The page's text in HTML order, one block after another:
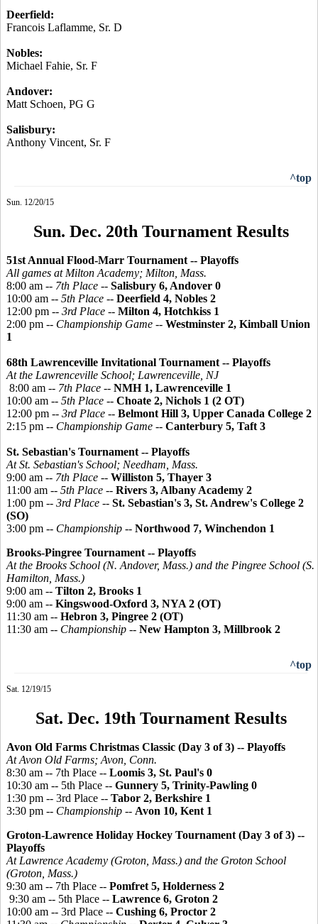
Deerfield:
Francois Laflamme, Sr. D
Nobles:
Michael Fahie, Sr. F
Andover:
Matt Schoen, PG G
Salisbury:
Anthony Vincent, Sr. F
^top
Sun. 12/20/15
Sun. Dec. 20th Tournament Results
51st Annual Flood-Marr Tournament -- Playoffs
All games at Milton Academy; Milton, Mass.
8:00 am -- 7th Place -- Salisbury 6, Andover 0
10:00 am -- 5th Place -- Deerfield 4, Nobles 2
12:00 pm -- 3rd Place -- Milton 4, Hotchkiss 1
2:00 pm -- Championship Game -- Westminster 2, Kimball Union
1
68th Lawrenceville Invitational Tournament -- Playoffs
At the Lawrenceville School; Lawrenceville, NJ
8:00 am -- 7th Place -- NMH 1, Lawrenceville 1
10:00 am -- 5th Place -- Choate 2, Nichols 1 (2 OT)
12:00 pm -- 3rd Place -- Belmont Hill 3, Upper Canada College 2
2:15 pm -- Championship Game -- Canterbury 5, Taft 3
St. Sebastian's Tournament -- Playoffs
At St. Sebastian's School; Needham, Mass.
9:00 am -- 7th Place -- Williston 5, Thayer 3
11:00 am -- 5th Place -- Rivers 3, Albany Academy 2
1:00 pm -- 3rd Place -- St. Sebastian's 3, St. Andrew's College 2
(SO)
3:00 pm -- Championship -- Northwood 7, Winchendon 1
Brooks-Pingree Tournament -- Playoffs
At the Brooks School (N. Andover, Mass.) and the Pingree School (S.
Hamilton, Mass.)
9:00 am -- Tilton 2, Brooks 1
9:00 am -- Kingswood-Oxford 3, NYA 2 (OT)
11:30 am -- Hebron 3, Pingree 2 (OT)
11:30 am -- Championship -- New Hampton 3, Millbrook 2
^top
Sat. 12/19/15
Sat. Dec. 19th Tournament Results
Avon Old Farms Christmas Classic (Day 3 of 3) -- Playoffs
At Avon Old Farms; Avon, Conn.
8:30 am -- 7th Place -- Loomis 3, St. Paul's 0
10:30 am -- 5th Place -- Gunnery 5, Trinity-Pawling 0
1:30 pm -- 3rd Place -- Tabor 2, Berkshire 1
3:30 pm -- Championship -- Avon 10, Kent 1
Groton-Lawrence Holiday Hockey Tournament (Day 3 of 3) --
Playoffs
At Lawrence Academy (Groton, Mass.) and the Groton School
(Groton, Mass.)
9:30 am -- 7th Place -- Pomfret 5, Holderness 2
9:30 am -- 5th Place -- Lawrence 6, Groton 2
10:00 am -- 3rd Place -- Cushing 6, Proctor 2